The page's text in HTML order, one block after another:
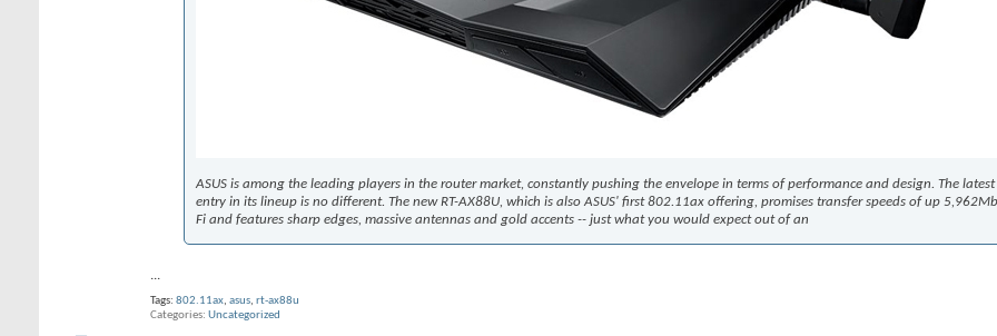
ASUS is among the leading players in the router market, constantly pushing the envelope in terms of performance and design. The
entry in its lineup is no different. The new RT-AX88U, which is also ASUS' first 802.11ax offering, promises transfer speeds of up
Fi and features sharp edges, massive antennas and gold accents -- just what you would expect out of an
Tags: 802.11ax, asus, rt-ax88u
Categories Uncategorized